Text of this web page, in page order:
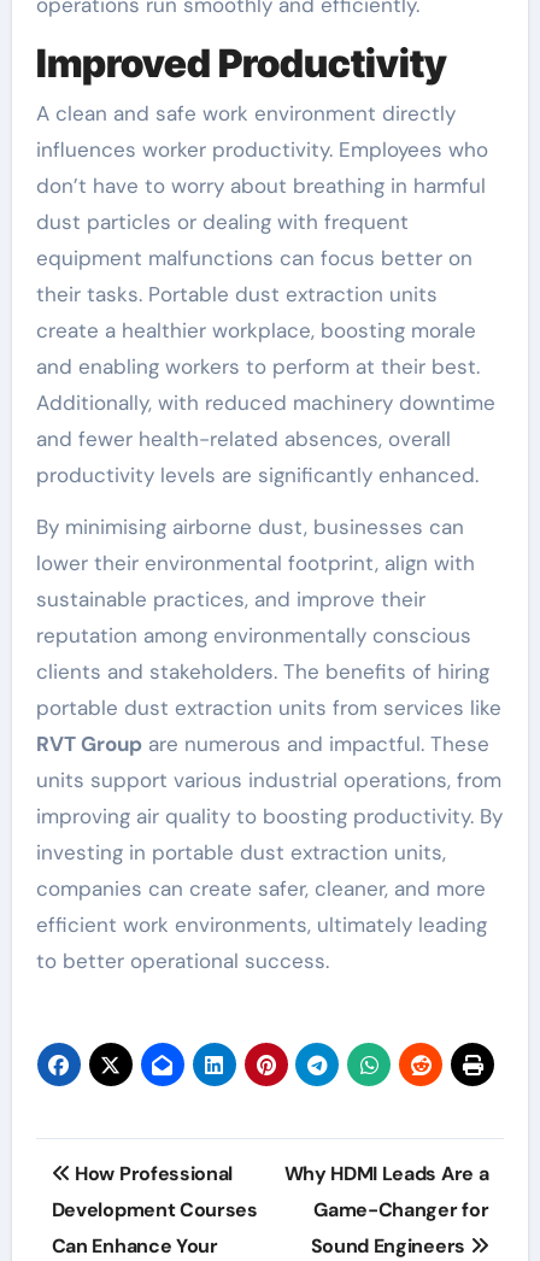
Improved Productivity
A clean and safe work environment directly
influences worker productivity. Employees who
don’t have to worry about breathing in harmful
dust particles or dealing with frequent
equipment malfunctions can focus better on
their tasks. Portable dust extraction units
create a healthier workplace, boosting morale
and enabling workers to perform at their best.
Additionally, with reduced machinery downtime
and fewer health-related absences, overall
productivity levels are significantly enhanced.
By minimising airborne dust, businesses can
lower their environmental footprint, align with
sustainable practices, and improve their
reputation among environmentally conscious
clients and stakeholders. The benefits of hiring
portable dust extraction units from services like
RVT Groupare numerous and impactful. These
units support various industrial operations, from
improving air quality to boosting productivity. By
investing in portable dust extraction units,
companies can create safer, cleaner, and more
efficient work environments, ultimately leading
to better operational success.
Post
navigation
How Professional
Development Courses
Can Enhance Your
Why HDMI Leads Are a
Game-Changer for
Sound Engineers